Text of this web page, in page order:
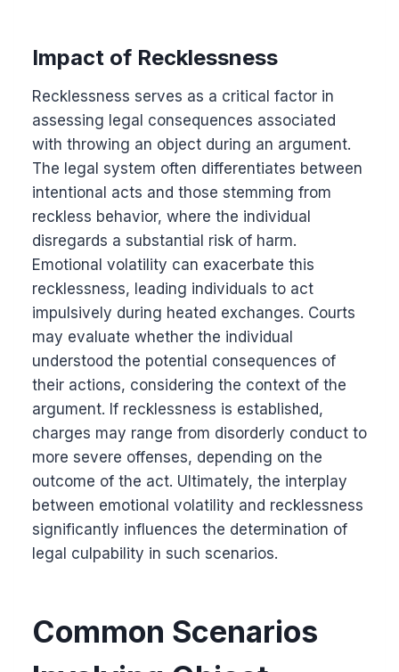
Impact of Recklessness
Recklessness serves as a critical factor in
assessing legal consequences associated
with throwing an object during an argument.
The legal system often differentiates between
intentional acts and those stemming from
reckless behavior, where the individual
disregards a substantial risk of harm.
Emotional volatility can exacerbate this
recklessness, leading individuals to act
impulsively during heated exchanges. Courts
may evaluate whether the individual
understood the potential consequences of
their actions, considering the context of the
argument. If recklessness is established,
charges may range from disorderly conduct to
more severe offenses, depending on the
outcome of the act. Ultimately, the interplay
between emotional volatility and recklessness
significantly influences the determination of
legal culpability in such scenarios.
Common Scenarios